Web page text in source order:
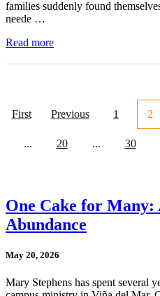
families suddenly found
neede …
Read more
First Previous 1 2
... 20 ... 30
One Cake for Many:
Abundance
May 20, 2026
Mary Stephens has spent several